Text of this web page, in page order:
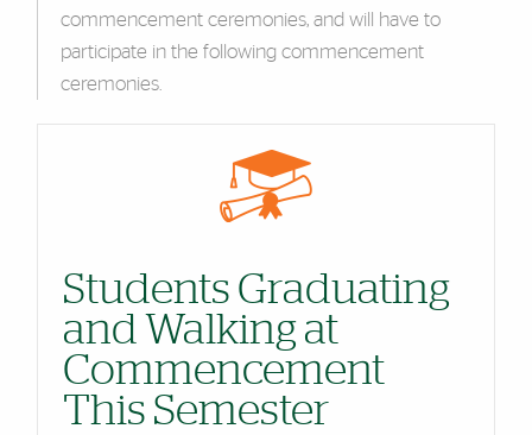
commencement ceremonies, and will have to
participate in the following commencement
ceremonies.
Students Graduating
and Walking at
Commencement
This Semester